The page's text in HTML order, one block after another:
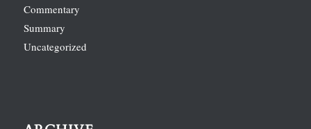
Commentary
Summary
Uncategorized